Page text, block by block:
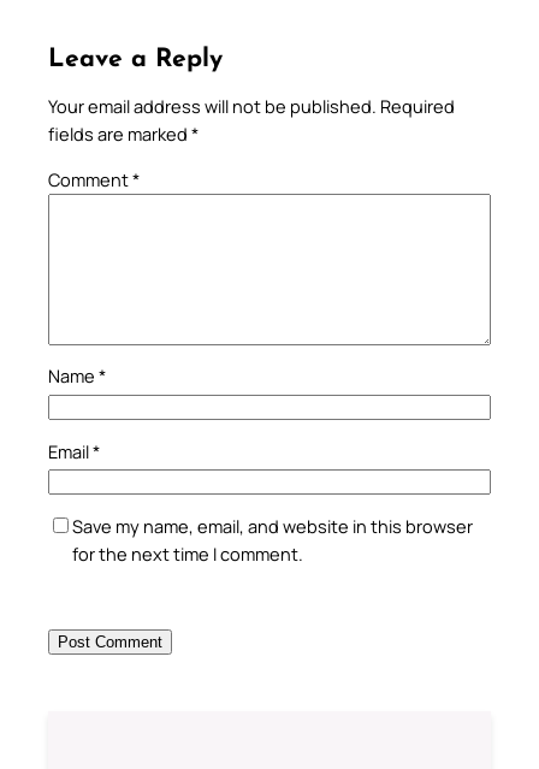
Leave a Reply
Your email address will not be published. Required
fields are marked *
Comment*
Name *
Email*
Save my name, email, and website in this browser
for the next time I comment.